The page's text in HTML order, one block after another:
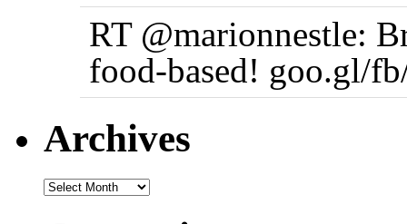
RT @marionnestle:
food-based! goo.gl/
Archives